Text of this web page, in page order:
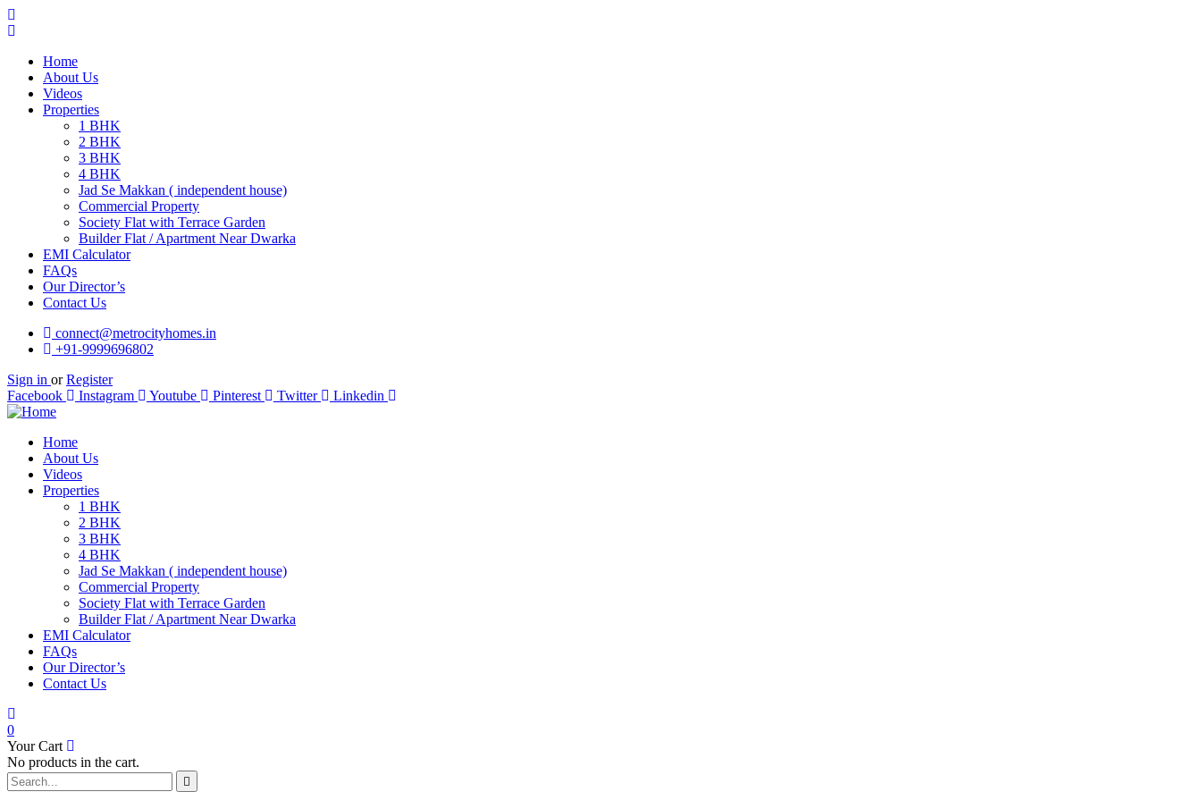
Home
About Us
Videos
Properties
1 BHK
2 BHK
3 BHK
4 BHK
Jad Se Makkan ( independent house)
Commercial Property
Society Flat with Terrace Garden
Builder Flat / Apartment Near Dwarka
EMI Calculator
FAQs
Our Director’s
Contact Us
connect@metrocityhomes.in
+91-9999696802
Sign in or Register
Facebook
Instagram Youtube Pinterest Twitter Linkedin
Home
About Us
Videos
Properties
1 BHK
2 BHK
3 BHK
4 BHK
Jad Se Makkan ( independent house)
Commercial Property
Society Flat with Terrace Garden
Builder Flat / Apartment Near Dwarka
EMI Calculator
FAQs
Our Director’s
Contact Us
0
Your Cart
No products in the cart.